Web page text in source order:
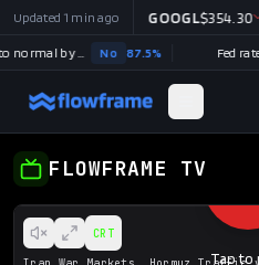
FLOWFRAME TV
Tap to
CRT
Updated 1 min ago
+0.03% GOOGL$354.30
Strait of Hormuz traffic returns to normal by August 31? No 87.5% Fed